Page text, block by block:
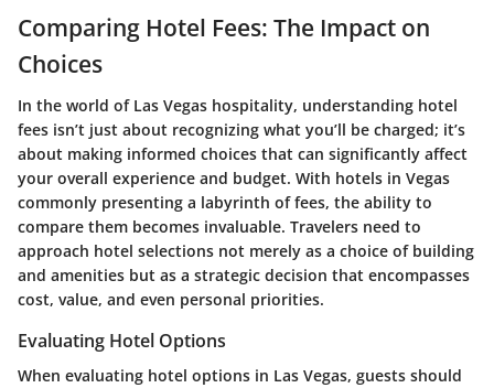
Comparing Hotel Fees: The Impact on
Choices
In the world of Las Vegas hospitality, understanding hotel
fees isn’t just about recognizing what you’ll be charged; it’s
about making informed choices that can significantly affect
your overall experience and budget. With hotels in Vegas
commonly presenting a labyrinth of fees, the ability to
compare them becomes invaluable. Travelers need to
approach hotel selections not merely as a choice of building
and amenities but as a strategic decision that encompasses
cost, value, and even personal priorities.
Evaluating Hotel Options
When evaluating hotel options in Las Vegas, guests should